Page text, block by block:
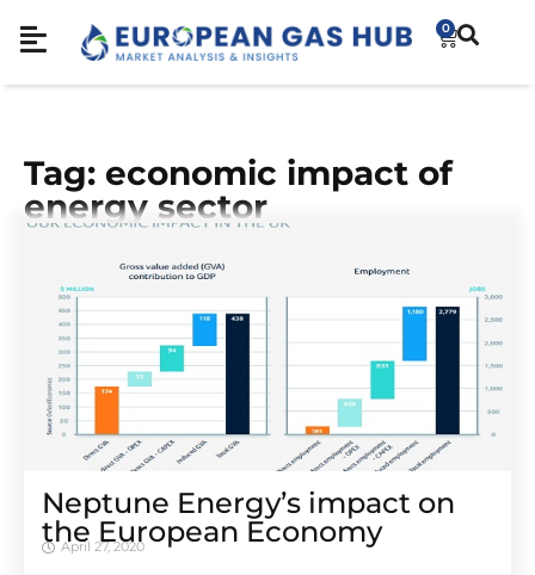
0
Tag: economic impact of
energy sector
Neptune Energy’s impact on
the European Economy
April 27, 2020